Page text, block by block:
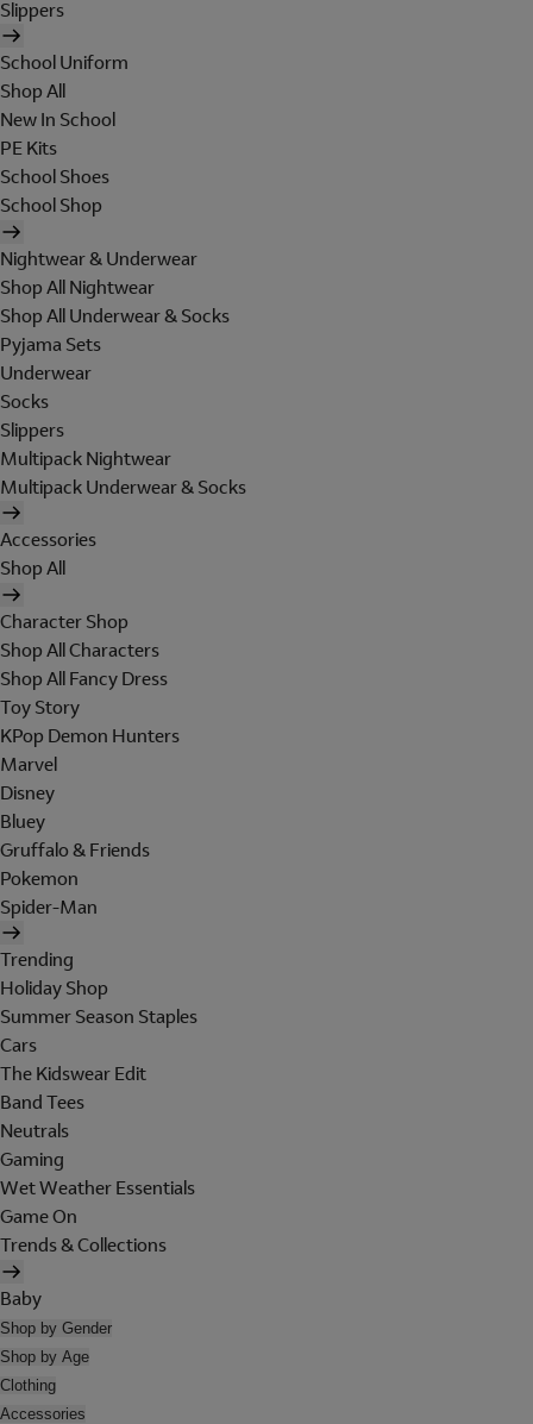
Slippers
School Uniform
Shop All
New In School
PE Kits
School Shoes
School Shop
Nightwear & Underwear
Shop All Nightwear
Shop All Underwear & Socks
Pyjama Sets
Underwear
Socks
Slippers
Multipack Nightwear
Multipack Underwear & Socks
Accessories
Shop All
Character Shop
Shop All Characters
Shop All Fancy Dress
Toy Story
KPop Demon Hunters
Marvel
Disney
Bluey
Gruffalo & Friends
Pokemon
Spider-Man
Trending
Holiday Shop
Summer Season Staples
Cars
The Kidswear Edit
Band Tees
Neutrals
Gaming
Wet Weather Essentials
Game On
Trends & Collections
Baby
Shop by Gender
Shop by Age
Clothing
Accessories